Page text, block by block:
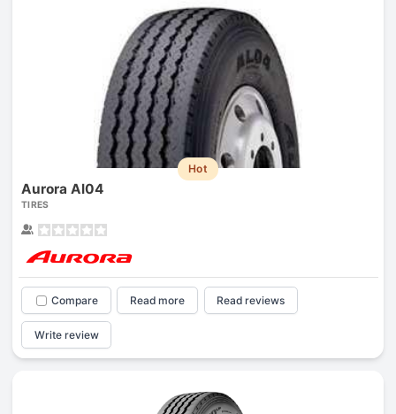
Hot
Aurora Al04
TIRES
Compare Read more Read reviews
Write review